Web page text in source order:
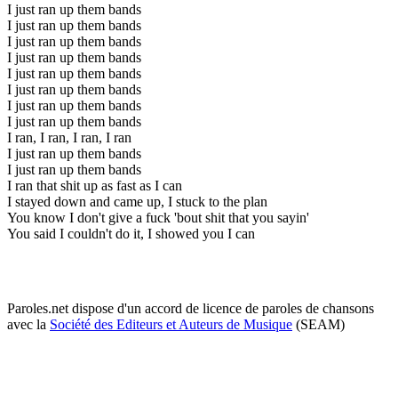
I just ran up them bands
I just ran up them bands
I just ran up them bands
I just ran up them bands
I just ran up them bands
I just ran up them bands
I just ran up them bands
I just ran up them bands
I ran, I ran, I ran, I ran
I just ran up them bands
I just ran up them bands
I ran that shit up as fast as I can
I stayed down and came up, I stuck to the plan
You know I don't give a fuck 'bout shit that you sayin'
You said I couldn't do it, I showed you I can
Paroles.net dispose d'un accord de licence de paroles de chansons
avec la Société des Editeurs et Auteurs de Musique (SEAM)